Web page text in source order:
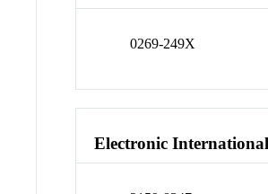
0269-249X
Electronic